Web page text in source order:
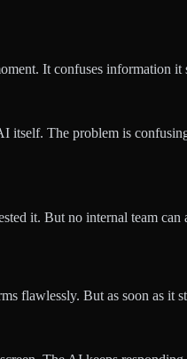
It confuses information
itself. The problem is
it. But no internal team
flawlessly. But as soon as